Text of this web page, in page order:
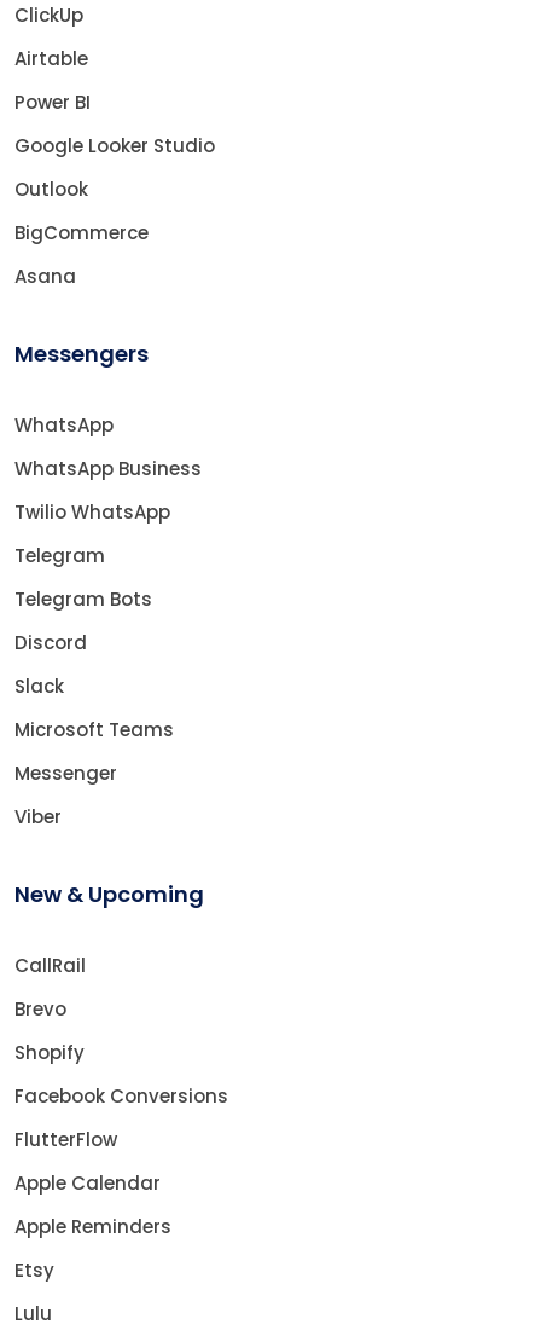
ClickUp
Airtable
Power BI
Google Looker Studio
Outlook
BigCommerce
Asana
Messengers
WhatsApp
WhatsApp Business
Twilio WhatsApp
Telegram
Telegram Bots
Discord
Slack
Microsoft Teams
Messenger
Viber
New & Upcoming
CallRail
Brevo
Shopify
Facebook Conversions
FlutterFlow
Apple Calendar
Apple Reminders
Etsy
Lulu